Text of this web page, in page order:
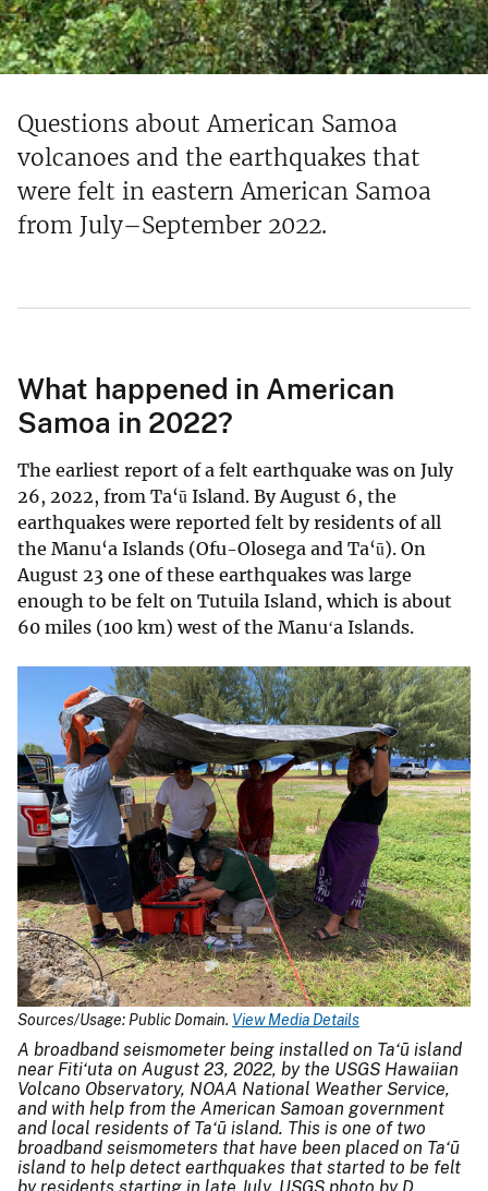
Questions about American Samoa
volcanoes and the earthquakes that
were felt in eastern American Samoa
from July–September 2022.
What happened in American
Samoa in 2022?
The earliest report of a felt earthquake was on July
26, 2022, from Ta‘ū Island. By August 6, the
earthquakes were reported felt by residents of all
the Manu‘a Islands (Ofu-Olosega and Ta‘ū). On
August 23 one of these earthquakes was large
enough to be felt on Tutuila Island, which is about
60 miles (100 km) west of the Manuʻa Islands.
Sources/Usage: Public Domain. View Media Details
A broadband seismometer being installed on Ta‘ū island
near Fiti‘uta on August 23, 2022, by the USGS Hawaiian
Volcano Observatory, NOAA National Weather Service,
and with help from the American Samoan government
and local residents of Ta‘ū island. This is one of two
broadband seismometers that have been placed on Ta‘ū
island to help detect earthquakes that started to be felt